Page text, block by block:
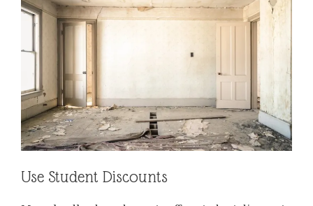
Use Student Discounts